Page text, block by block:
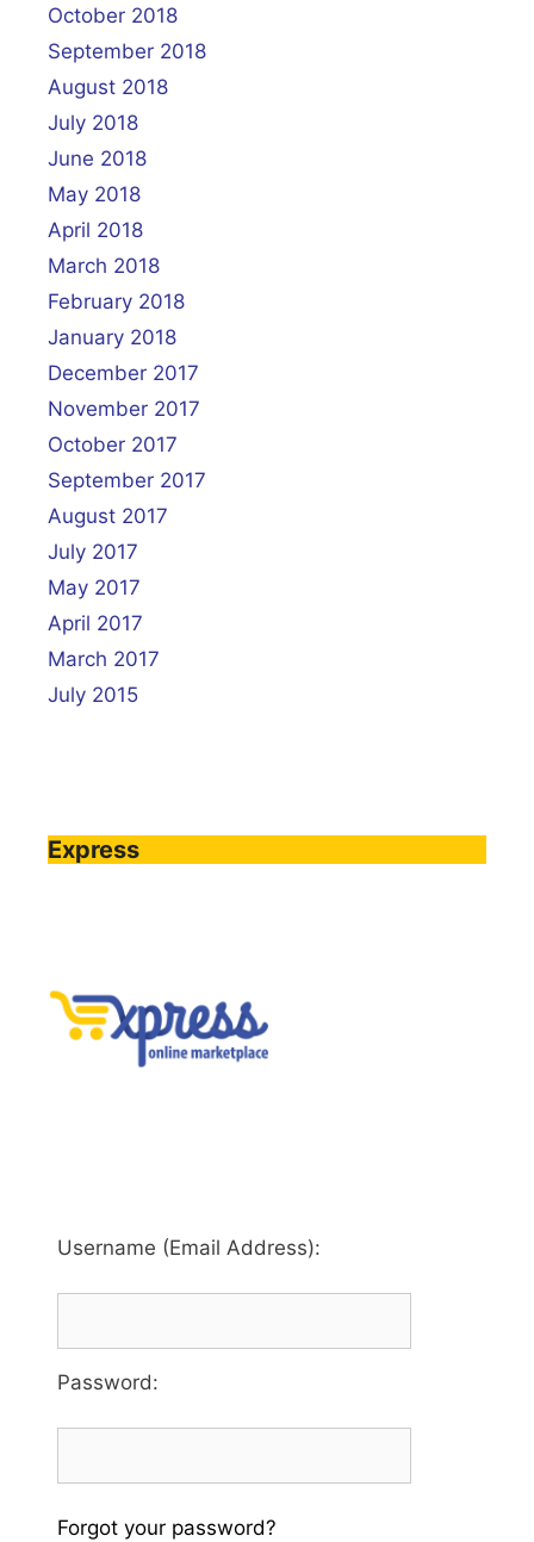
October 2018
September 2018
August 2018
July 2018
June 2018
May 2018
April 2018
March 2018
February 2018
January 2018
December 2017
November 2017
October 2017
September 2017
August 2017
July 2017
May 2017
April 2017
March 2017
July 2015
Express
Username (Email Address):
Password:
Forgot your password?